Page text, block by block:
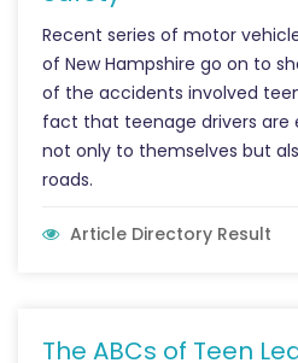
Recent series of motor
of New Hampshire go on to
of the accidents involved
fact that teenage drivers are
not only to themselves but
roads.
Article Directory Result
The ABCs of Teen